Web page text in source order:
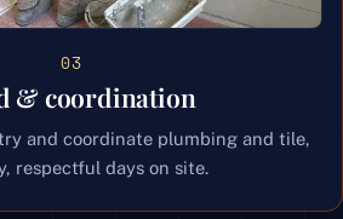
03
& coordination
and coordinate plumbing and tile,
respectful days on site.